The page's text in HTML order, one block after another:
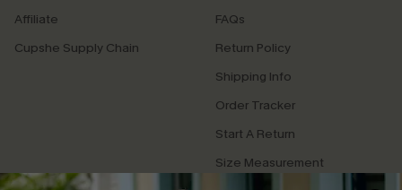
Affiliate
Cupshe Supply Chain
FAQs
Return Policy
Shipping Info
Order Tracker
Start A Return
Size Measurement